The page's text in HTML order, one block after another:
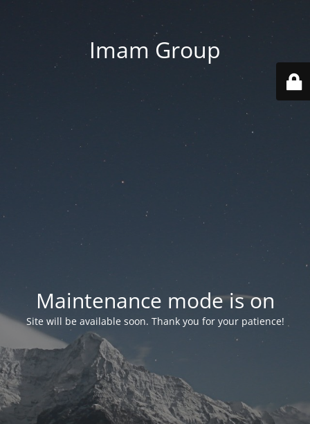
Imam Group
Maintenance mode is on
Site will be available soon. Thank you for your patience!